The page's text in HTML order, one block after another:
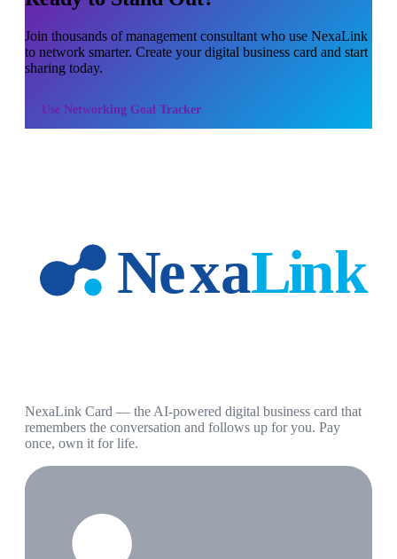
Join thousands ofmanagement consultant who use NexaLink
to network smarter. Create your digital business card and start
sharing today.
Use Networking Goal Tracker
NexaLink Card — the AI-powered digital business card that
remembers the conversation and follows up for you. Pay
once, own it for life.